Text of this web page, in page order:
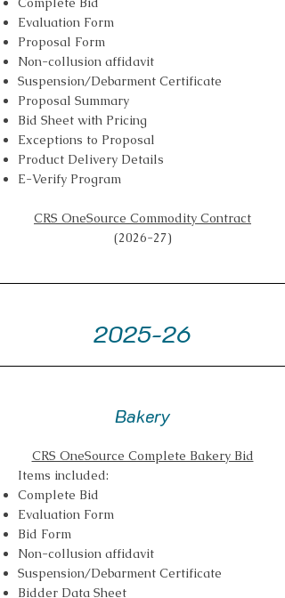
Evaluation Form
Proposal Form
Non-collusion affidavit
Suspension/Debarment Certificate
Proposal Summary
Bid Sheet with Pricing
Exceptions to Proposal
Product Delivery Details
E-Verify Program
CRS OneSource Commodity Contract
(2026-27)
2025-26
Bakery
CRS OneSource Complete Bakery Bid
Items included:
Complete Bid
Evaluation Form
Bid Form
Non-collusion affidavit
Suspension/Debarment Certificate
Bidder Data Sheet